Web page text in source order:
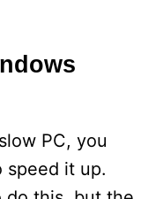
PC, you
speed it up.